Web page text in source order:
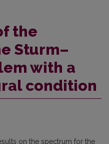
the
Sturm–
with a
condition
on the spectrum for the